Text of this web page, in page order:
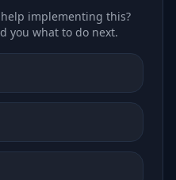
implementing this?
you what to do next.